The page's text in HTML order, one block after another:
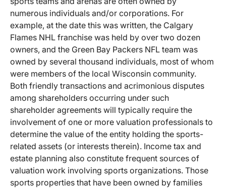
numerous individuals and/or corporations. For
example, at the date this was written, the Calgary
Flames NHL franchise was held by over two dozen
owners, and the Green Bay Packers NFL team was
owned by several thousand individuals, most of whom
were members of the local Wisconsin community.
Both friendly transactions and acrimonious disputes
among shareholders occurring under such
shareholder agreements will typically require the
involvement of one or more valuation professionals to
determine the value of the entity holding the sports-
related assets (or interests therein). Income tax and
estate planning also constitute frequent sources of
valuation work involving sports organizations. Those
sports properties that have been owned by families